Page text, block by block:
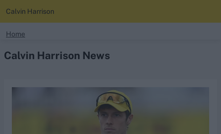
Looking for...
Border-Gavaskar Trophy
Joe Root
IPL Auction
Calvin Harrison
Home
Calvin Harrison News